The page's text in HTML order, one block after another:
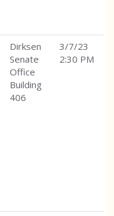
Dirksen
Senate
Office
Building
406
3/7/23
2:30 PM